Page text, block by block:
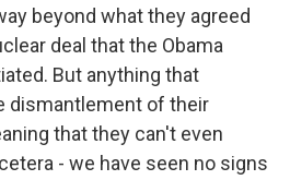
beyond what they agreed
deal that the Obama
But anything that
dismantlement of their
that they can't even
- we have seen no signs